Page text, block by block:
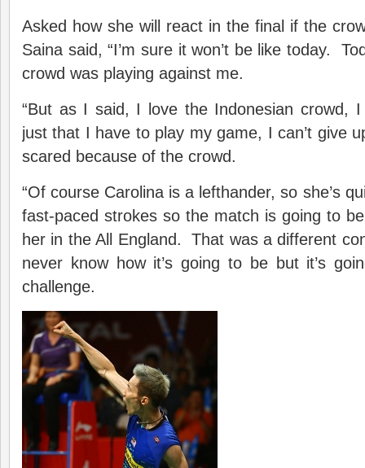
Asked how she will react in the final if the
Saina said, “I’m sure it won’t be like today.
crowd was playing against me.
“But as I said, I love the Indonesian crowd, I
just that I have to play my game, I can’t give
scared because of the crowd.
“Of course Carolina is a lefthander, so she’s
fast-paced strokes so the match is going to
her in the All England. That was a different
never know how it’s going to be but it’s
challenge.